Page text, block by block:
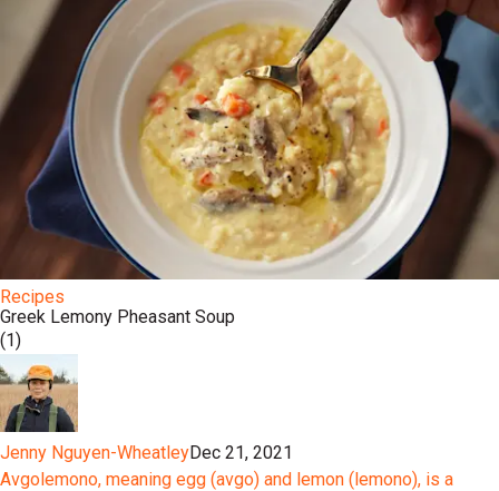
Recipes
Greek Lemony Pheasant Soup
(1)
Jenny Nguyen-WheatleyDec 21, 2021
Avgolemono, meaning egg (avgo) and lemon (lemono), is a